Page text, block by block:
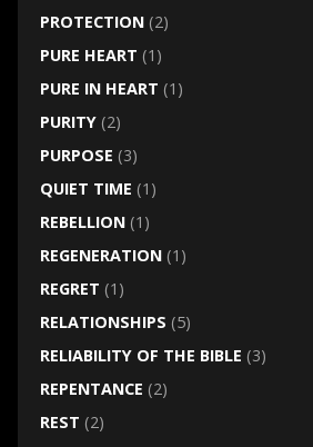
PROTECTION(2)
PURE HEART (1)
PURE IN HEART (1)
PURITY(2)
PURPOSE (3)
QUIET TIME (1)
REBELLION(1)
REGENERATION(1)
REGRET (1)
RELATIONSHIPS (5)
RELIABILITY OF THE BIBLE (3)
REPENTANCE (2)
REST (2)